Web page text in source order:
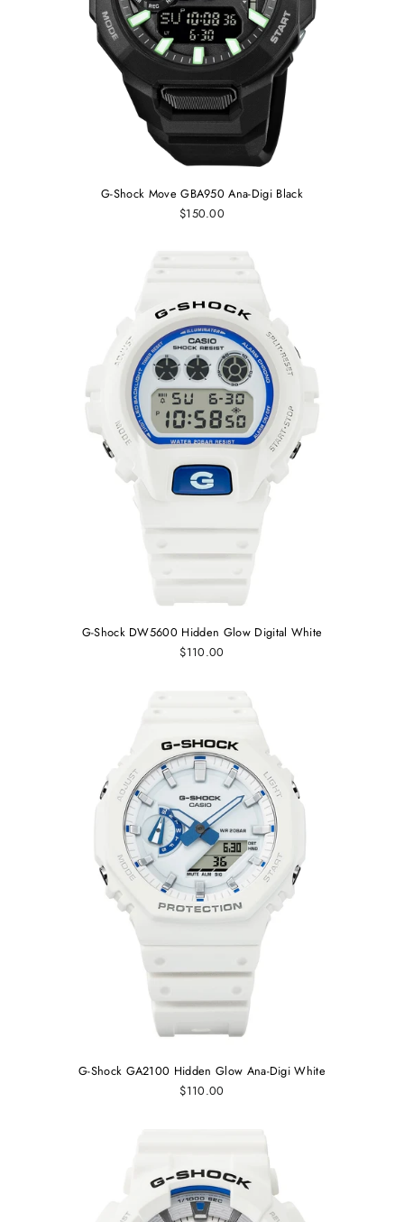
G-Shock Move GBA950 Ana-Digi Black
$150.00
G-Shock DW5600 Hidden Glow Digital White
$110.00
G-Shock GA2100 Hidden Glow Ana-Digi White
$110.00